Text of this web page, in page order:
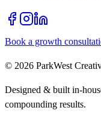
Book a growth
© 2026 ParkWest
Designed & built in-
compounding results.